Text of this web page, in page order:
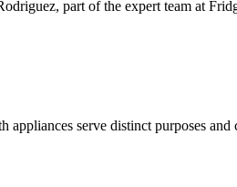
, part of the expert team at
serve distinct purposes and